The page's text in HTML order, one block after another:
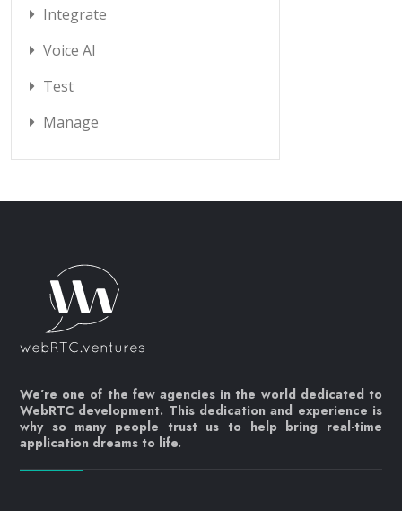
Integrate
Voice AI
Test
Manage
We’re one of the few agencies in the world dedicated to
WebRTC development. This dedication and experience is
why so many people trust us to help bring real-time
application dreams to life.